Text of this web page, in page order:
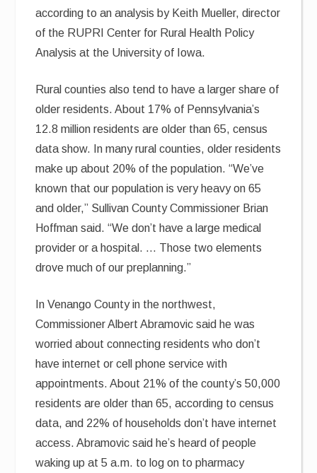
according to an analysis by Keith Mueller, director
of the RUPRI Center for Rural Health Policy
Analysis at the University of Iowa.
Rural counties also tend to have a larger share of
older residents. About 17% of Pennsylvania’s
12.8 million residents are older than 65, census
data show. In many rural counties, older residents
make up about 20% of the population. “We’ve
known that our population is very heavy on 65
and older,” Sullivan County Commissioner Brian
Hoffman said. “We don’t have a large medical
provider or a hospital. … Those two elements
drove much of our preplanning.”
In Venango County in the northwest,
Commissioner Albert Abramovic said he was
worried about connecting residents who don’t
have internet or cell phone service with
appointments. About 21% of the county’s 50,000
residents are older than 65, according to census
data, and 22% of households don’t have internet
access. Abramovic said he’s heard of people
waking up at 5 a.m. to log on to pharmacy